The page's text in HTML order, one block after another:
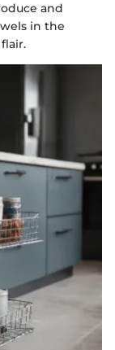
and
in the